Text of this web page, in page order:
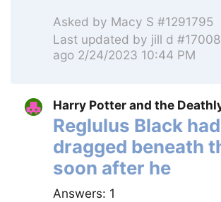
Asked by Macy S #1291795
Last updated by jill d
ago 2/24/2023 10:44 PM
Harry Potter and the
Reglulus Black
dragged beneath
soon after he
Answers: 1